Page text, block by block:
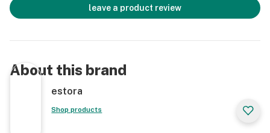
time.
- Is USP Pharma Grade MCT Oil.
- Is ethically sourced.
- It aids in absorption of cannabinoids.
leave a product review
About this brand
estora
Shop products